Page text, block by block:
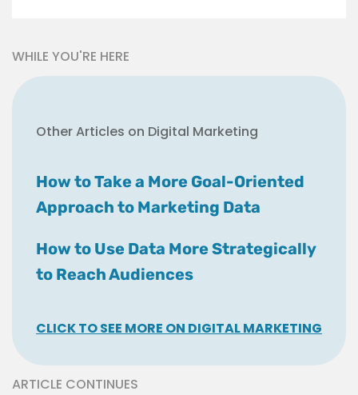
WHILE YOU'RE HERE
Other Articles on Digital Marketing
How to Take a More Goal-Oriented
Approach to Marketing Data
How to Use Data More Strategically
to Reach Audiences
CLICK TO SEE MORE ON DIGITAL MARKETING
ARTICLE CONTINUES